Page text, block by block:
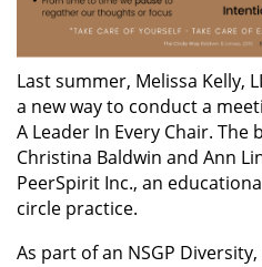
Last summer, Melissa Kelly,
a new way to conduct a
A Leader In Every Chair.
Christina Baldwin and Ann
PeerSpirit Inc., an
circle practice.
As part of an NSGP